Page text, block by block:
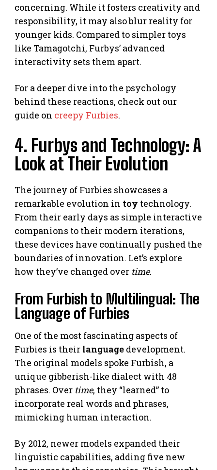
concerning. While it fosters creativity and
responsibility, it may also blur reality for
younger kids. Compared to simpler toys
like Tamagotchi, Furbys’ advanced
interactivity sets them apart.
For a deeper dive into the psychology
behind these reactions, check out our
guide on creepy Furbies.
4. Furbys and Technology: A
Look at Their Evolution
The journey of Furbies showcases a
remarkable evolution in toy technology.
From their early days as simple interactive
companions to their modern iterations,
these devices have continually pushed the
boundaries of innovation. Let’s explore
how they’ve changed over time.
From Furbish to Multilingual: The
Language of Furbies
One of the most fascinating aspects of
Furbies is their language development.
The original models spoke Furbish, a
unique gibberish-like dialect with 48
phrases. Over time, they “learned” to
incorporate real words and phrases,
mimicking human interaction.
By 2012, newer models expanded their
linguistic capabilities, adding five new